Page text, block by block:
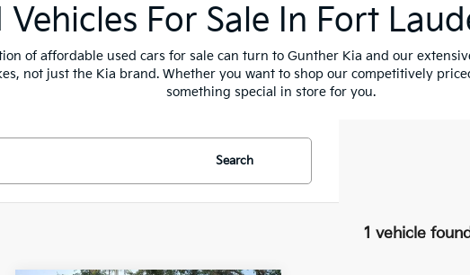
Vehicles For Sale In Fort
of affordable used cars for sale can turn to Gunther Kia and our
not just the Kia brand. Whether you want to shop our competitively
something special in store for you.
Search
1 vehicle